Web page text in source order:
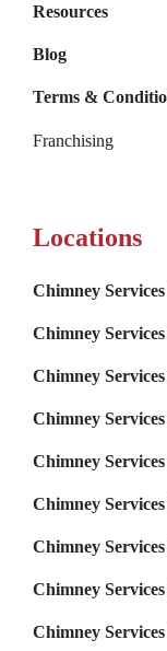
Resources
Blog
Terms &
Franchising
Locations
Chimney
Chimney
Chimney
Chimney
Chimney
Chimney
Chimney
Chimney
Chimney